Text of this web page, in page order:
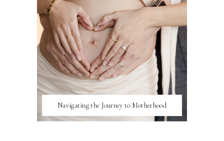
Navigating the Journey to Motherhood